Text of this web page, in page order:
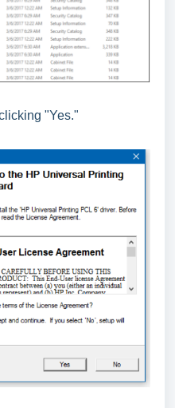
"Yes."